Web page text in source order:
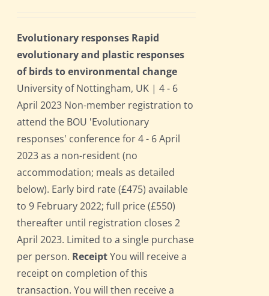
Evolutionary responses Rapid
evolutionary and plastic responses
of birds to environmental change
University of Nottingham, UK | 4 - 6
April 2023 Non-member registration to
attend the BOU 'Evolutionary
responses' conference for 4 - 6 April
2023 as a non-resident (no
accommodation; meals as detailed
below). Early bird rate (£475) available
to 9 February 2022; full price (£550)
thereafter until registration closes 2
April 2023. Limited to a single purchase
per person. ReceiptYou will receive a
receipt on completion of this
transaction. You will then receive a